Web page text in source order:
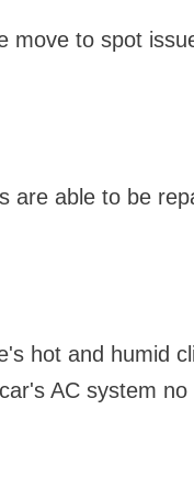
move to spot
are able to be
hot and humid
AC system